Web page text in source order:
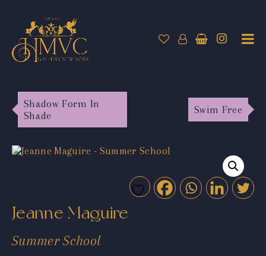
Shadow Form In
Shade
Swim Free
Jeanne Maguire
Summer School